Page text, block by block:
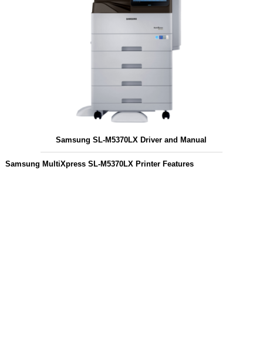
Samsung SL-M5370LX Driver and Manual
Samsung MultiXpress SL-M5370LX Printer Features